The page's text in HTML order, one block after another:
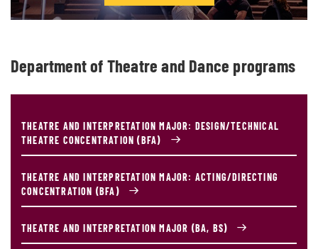
Department of Theatre and Dance programs
THEATRE AND INTERPRETATION MAJOR: DESIGN/TECHNICAL
THEATRE CONCENTRATION (BFA)
THEATRE AND INTERPRETATION MAJOR: ACTING/DIRECTING
CONCENTRATION (BFA)
THEATRE AND INTERPRETATION MAJOR (BA, BS)